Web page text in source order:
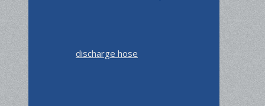
discharge hose